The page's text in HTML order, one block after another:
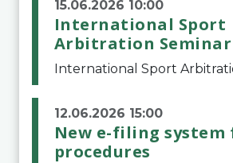
15.06.2026 10:00
International Sport
Arbitration Seminar
12.06.2026 15:00
New e-filing system
procedures